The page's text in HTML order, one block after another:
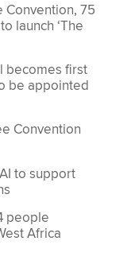
Convention, 75
launch ‘The
becomes first
be appointed
Convention
to support
people
Africa